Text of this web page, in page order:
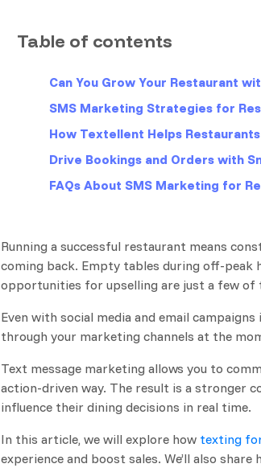
Table of contents
Can You Grow Your Restaurant
SMS Marketing Strategies for
How Textellent Helps
Drive Bookings and Orders with
FAQs About SMS Marketing for
Running a successful restaurant means
coming back. Empty tables during off-peak
opportunities for upselling are just a few of
Even with social media and email
through your marketing channels at the
Text message marketing allows you to
action-driven way. The result is a stronger
influence their dining decisions in real time.
In this article, we will explore how texting
experience and boost sales. We’ll also